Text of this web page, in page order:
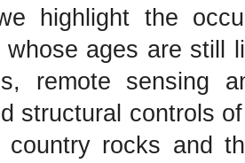
highlight the
whose ages are still
remote sensing
structural controls
country rocks and